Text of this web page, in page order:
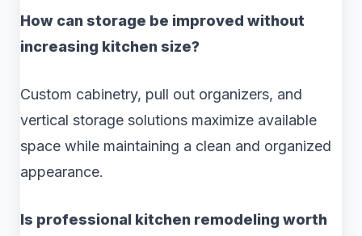
How can storage be improved without
increasing kitchen size?
Custom cabinetry, pull out organizers, and
vertical storage solutions maximize available
space while maintaining a clean and organized
appearance.
Is professional kitchen remodeling worth